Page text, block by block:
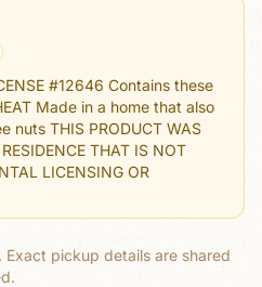
#12646 Contains these
Made in a home that also
nuts THIS PRODUCT WAS
THAT IS NOT
LICENSING OR
Exact pickup details are shared